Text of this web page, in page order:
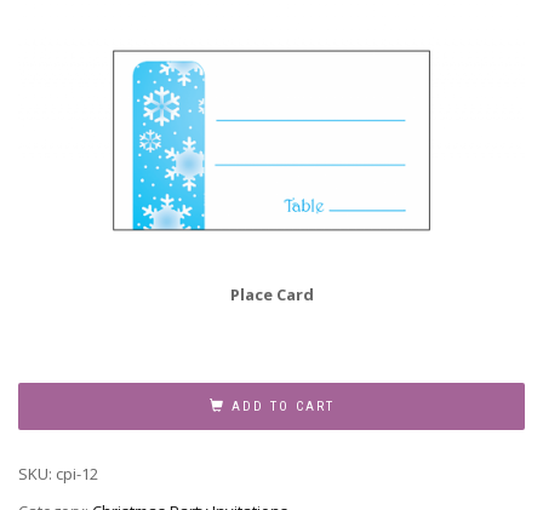
Place Card
Invitation,
CPI-
ADD TO CART
SKU: cpi-12